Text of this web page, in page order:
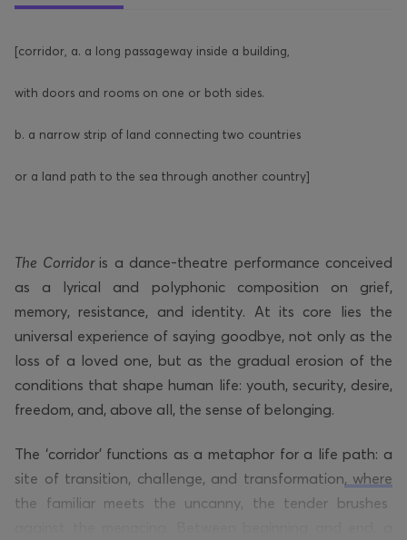
[corridor, a. a long passageway inside a building,
with doors and rooms on one or both sides.
b. a narrow strip of land connecting two countries
or a land path to the sea through another country]
The Corridor is a dance-theatre performance conceived
as a lyrical and polyphonic composition on grief,
memory, resistance, and identity. At its core lies the
universal experience of saying goodbye, not only as the
loss of a loved one, but as the gradual erosion of the
conditions that shape human life: youth, security, desire,
freedom, and, above all, the sense of belonging.
The ‘corridor’ functions as a metaphor for a life path: a
site of transition, challenge, and transformation, where
the familiar meets the uncanny, the tender brushes